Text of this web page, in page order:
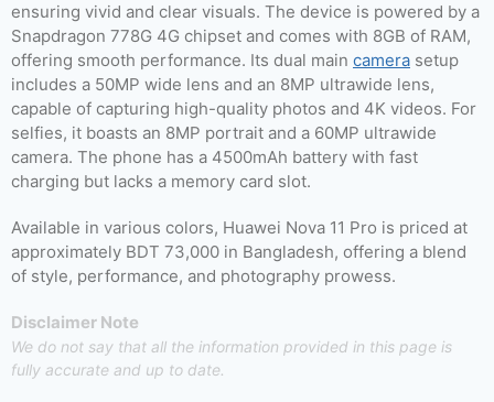
ensuring vivid and clear visuals. The device is powered by a
Snapdragon 778G 4G chipset and comes with 8GB of RAM,
offering smooth performance. Its dual main camera setup
includes a 50MP wide lens and an 8MP ultrawide lens,
capable of capturing high-quality photos and 4K videos. For
selfies, it boasts an 8MP portrait and a 60MP ultrawide
camera. The phone has a 4500mAh battery with fast
charging but lacks a memory card slot.
Available in various colors, Huawei Nova 11 Pro is priced at
approximately BDT 73,000 in Bangladesh, offering a blend
of style, performance, and photography prowess.
Disclaimer Note
We do not say that all the information provided in this page is
fully accurate and up to date.